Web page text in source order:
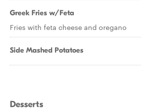
Greek Fries w/Feta
Fries with feta cheese and oregano
Side Mashed Potatoes
Desserts